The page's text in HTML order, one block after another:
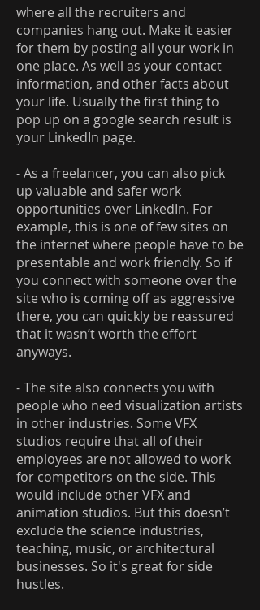
where all the recruiters and
companies hang out. Make it easier
for them by posting all your work in
one place. As well as your contact
information, and other facts about
your life. Usually the first thing to
pop up on a google search result is
your LinkedIn page.
- As a freelancer, you can also pick
up valuable and safer work
opportunities over LinkedIn. For
example, this is one of few sites on
the internet where people have to be
presentable and work friendly. So if
you connect with someone over the
site who is coming off as aggressive
there, you can quickly be reassured
that it wasn’t worth the effort
anyways.
- The site also connects you with
people who need visualization artists
in other industries. Some VFX
studios require that all of their
employees are not allowed to work
for competitors on the side. This
would include other VFX and
animation studios. But this doesn’t
exclude the science industries,
teaching, music, or architectural
businesses. So it's great for side
hustles.